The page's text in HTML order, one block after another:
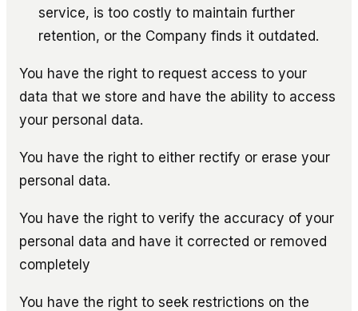
service, is too costly to maintain further
retention, or the Company finds it outdated.
You have the right to request access to your
data that we store and have the ability to access
your personal data.
You have the right to either rectify or erase your
personal data.
You have the right to verify the accuracy of your
personal data and have it corrected or removed
completely
You have the right to seek restrictions on the